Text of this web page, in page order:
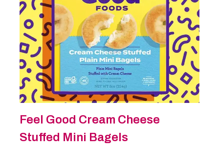
Feel Good Cream Cheese
Stuffed Mini Bagels